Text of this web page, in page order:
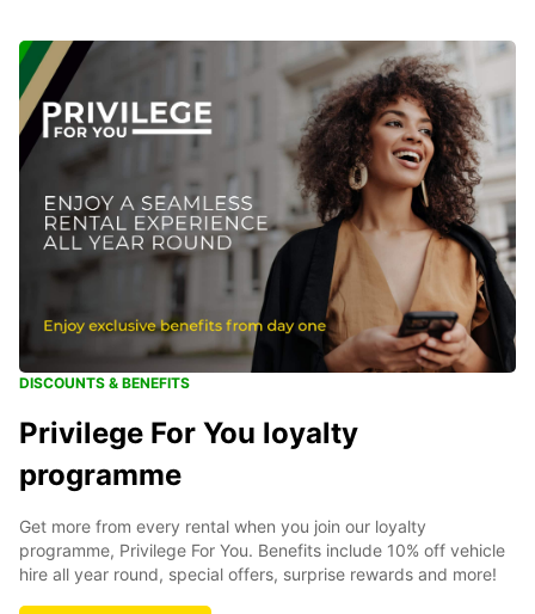
DISCOUNTS & BENEFITS
Privilege For You loyalty
programme
Get more from every rental when you join our loyalty
programme, Privilege For You. Benefits include 10% off vehicle
hire all year round, special offers, surprise rewards and more!